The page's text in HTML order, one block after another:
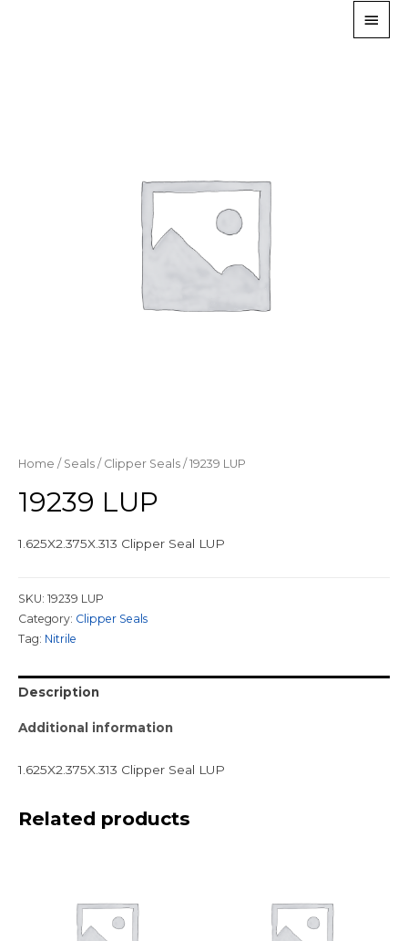
Home / Seals / Clipper Seals / 19239 LUP
19239 LUP
1.625X2.375X.313 Clipper Seal LUP
SKU: 19239 LUP
Category: Clipper Seals
Tag: Nitrile
Description
Additional information
1.625X2.375X.313 Clipper Seal LUP
Related products